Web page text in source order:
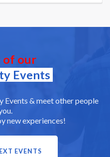
of our
Events
Events & meet other people
new experiences!
EVENTS